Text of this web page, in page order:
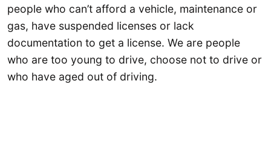
people who can’t afford a vehicle, maintenance or
gas, have suspended licenses or lack
documentation to get a license. We are people
who are too young to drive, choose not to drive or
who have aged out of driving.